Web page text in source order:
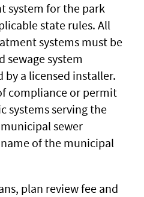
system for the park
state rules. All
systems must be
sewage system
by a licensed installer.
compliance or permit
systems serving the
sewer
of the municipal
plan review fee and